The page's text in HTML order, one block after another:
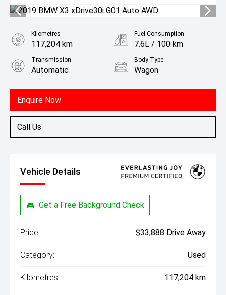
Enquire Now
Call Us
Kilometres
117,204 km
Fuel Consumption
7.6L / 100 km
Transmission
Automatic
Body Type
Wagon
2.0L Petrol
Vehicle Details
Get a Free Background Check
Price: $33,888 Drive Away
Category: Used
Kilometres: 117,204 km